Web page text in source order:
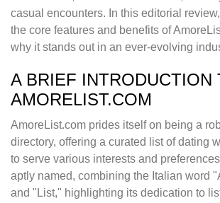
casual encounters. In this editorial
the core features and benefits of
why it stands out in an ever-evolving
A BRIEF INTRODUCTION
AMORELIST.COM
AmoreList.com prides itself on being a
directory, offering a curated list of dating
to serve various interests and
aptly named, combining the Italian word
and "List," highlighting its dedication to